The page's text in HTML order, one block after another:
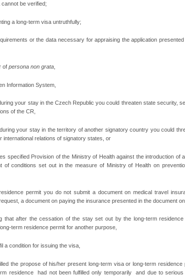
be verified;
a long-term visa untruthfully;
or the data necessary for appraising the application
of persona non grata,
Information System,
your stay in the Czech Republic you could threaten state security,
of the CR,
your stay in the territory of another signatory country you could
international relations of signatory states, or
specified Provision of the Ministry of Health against the introduction of
of conditions set out in the measure of Ministry of Health on
permit you do not submit a document on medical travel
a document on paying the insurance presented in the document
that after the cessation of the stay set out by the long-term
term residence permit for another purpose,
a condition for issuing the visa,
the propose of his/her present long-term visa or long-term
residence had not been fulfilled only temporarily and due to serious